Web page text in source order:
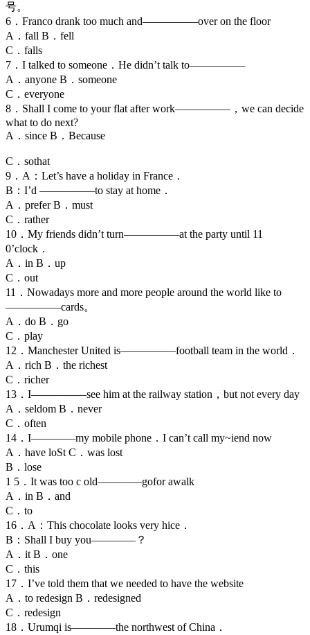
号。
6．Franco drank too much and—————over on the floor
A．fall B．fell
C．falls
7．I talked to someone．He didn’t talk to—————
A．anyone B．someone
C．everyone
8．Shall I come to your flat after work—————，we can decide
what to do next?
A．since B．Because
C．sothat
9．A：Let’s have a holiday in France．
B：I’d —————to stay at home．
A．prefer B．must
C．rather
10．My friends didn’t turn—————at the party until 11
0’clock．
A．in B．up
C．out
11．Nowadays more and more people around the world like to
—————cards。
A．do B．go
C．play
12．Manchester United is—————football team in the world．
A．rich B．the richest
C．richer
13．I—————see him at the railway station，but not every day
A．seldom B．never
C．often
14．I————my mobile phone．I can’t call my~iend now
A．have loSt C．was lost
B．lose
1 5．It was too c old————gofor awalk
A．in B．and
C．to
16．A：This chocolate looks very hice．
B：Shall I buy you————？
A．it B．one
C．this
17．I’ve told them that we needed to have the website
A．to redesign B．redesigned
C．redesign
18．Urumqi is————the northwest of China．